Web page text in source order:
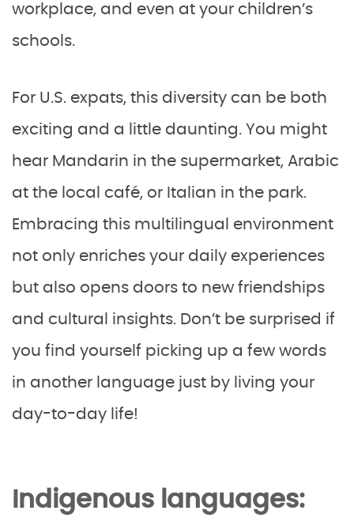
workplace, and even at your children’s
schools.
For U.S. expats, this diversity can be both
exciting and a little daunting. You might
hear Mandarin in the supermarket, Arabic
at the local café, or Italian in the park.
Embracing this multilingual environment
not only enriches your daily experiences
but also opens doors to new friendships
and cultural insights. Don’t be surprised if
you find yourself picking up a few words
in another language just by living your
day-to-day life!
Indigenous languages: